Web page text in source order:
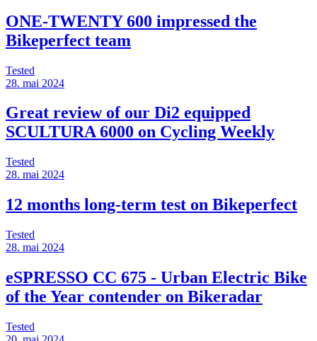
ONE-TWENTY 600 impressed the
Bikeperfect team
Tested
28. mai 2024
Great review of our Di2 equipped
SCULTURA 6000 on Cycling Weekly
Tested
28. mai 2024
12 months long-term test on Bikeperfect
Tested
28. mai 2024
eSPRESSO CC 675 - Urban Electric Bike
of the Year contender on Bikeradar
Tested